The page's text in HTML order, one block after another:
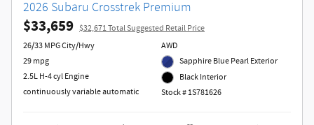
2026 Subaru Crosstrek Premium
$33,659 $32,671 Total Suggested Retail Price
26/33 MPG City/Hwy
29 mpg
2.5L H-4 cyl Engine
continuously variable automatic
AWD
Sapphire Blue Pearl Exterior
Black Interior
Stock # 1S781626